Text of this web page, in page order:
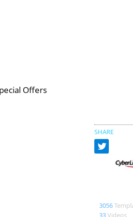
Offers
SHARE
3056
33Videos